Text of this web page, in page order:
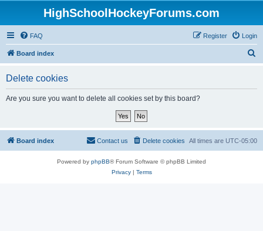
HighSchoolHockeyForums.com
FAQ Login
Register
Board index
Delete cookies
Are you sure you want to delete all cookies set by this board?
Board index All times are UTC-05:00
Delete cookies
Contact us
Powered by phpBB® Forum Software © phpBB Limited
Privacy| Terms